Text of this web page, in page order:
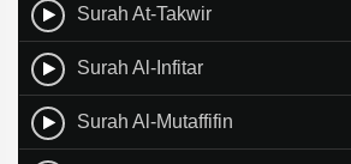
Surah At-Takwir
Surah Al-Infitar
Surah Al-Mutaffifin